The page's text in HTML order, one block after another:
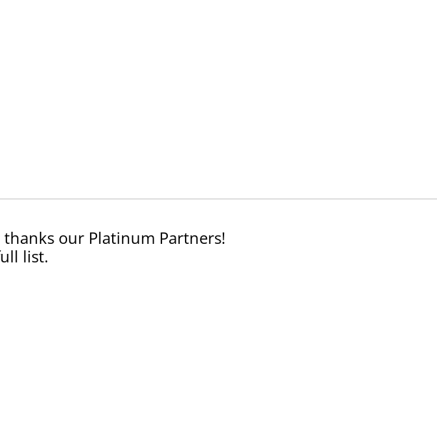
our Platinum Partners!
list.